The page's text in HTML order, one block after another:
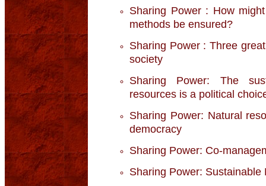
Sharing Power : How
methods be ensured?
Sharing Power : Three
society
Sharing Power: The
resources is a political
Sharing Power: Natural
democracy
Sharing Power: Co-
Sharing Power: